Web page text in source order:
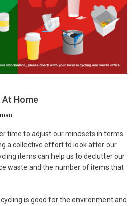
At Home
time to adjust our mindsets in terms
a collective effort to look after our
items can help us to declutter our
waste and the number of items that
is good for the environment and